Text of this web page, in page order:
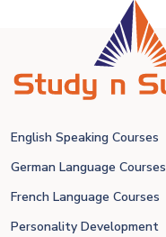
English Speaking Courses
German Language Courses
French Language Courses
Personality Development